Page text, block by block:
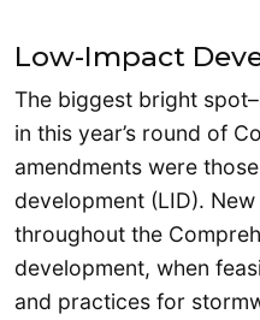
Low-Impact
The biggest bright
in this year’s round of
amendments were
development (LID).
throughout the
development, when
and practices for